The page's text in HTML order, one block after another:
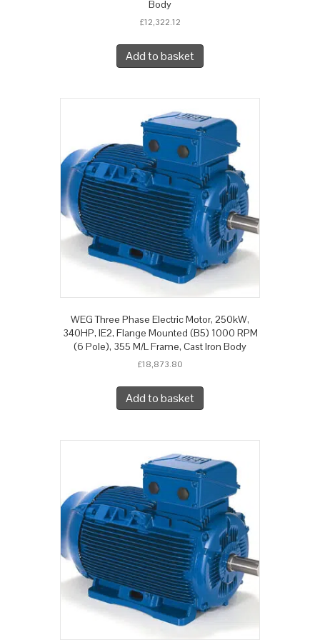
Body
£12,322.12
Add to basket
WEG Three Phase Electric Motor, 250kW,
340HP, IE2, Flange Mounted (B5) 1000 RPM
(6 Pole), 355 M/L Frame, Cast Iron Body
£18,873.80
Add to basket